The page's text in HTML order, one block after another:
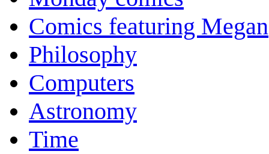
Comics featuring Megan
Philosophy
Computers
Astronomy
Time